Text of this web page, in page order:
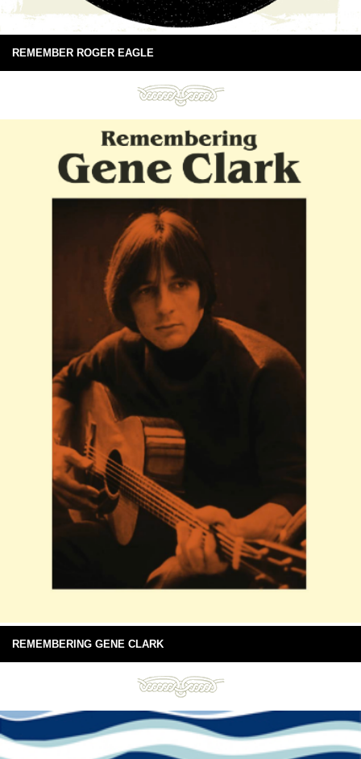
REMEMBER ROGER EAGLE
REMEMBERING GENE CLARK